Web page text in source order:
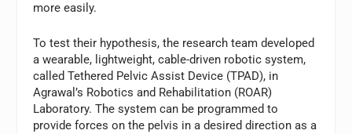
more easily.
To test their hypothesis, the research team developed
a wearable, lightweight, cable-driven robotic system,
called Tethered Pelvic Assist Device (TPAD), in
Agrawal’s Robotics and Rehabilitation (ROAR)
Laboratory. The system can be programmed to
provide forces on the pelvis in a desired direction as a